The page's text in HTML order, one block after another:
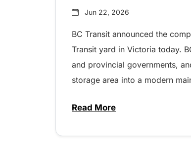
Jun 22, 2026
BC Transit announced the
Transit yard in Victoria today.
and provincial governments,
storage area into a modern
Read Moreabout Modern training